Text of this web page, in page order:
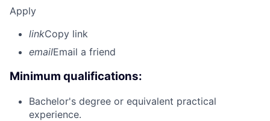
Apply
linkCopy link
emailEmail a friend
Minimum qualifications:
Bachelor's degree or equivalent practical
experience.